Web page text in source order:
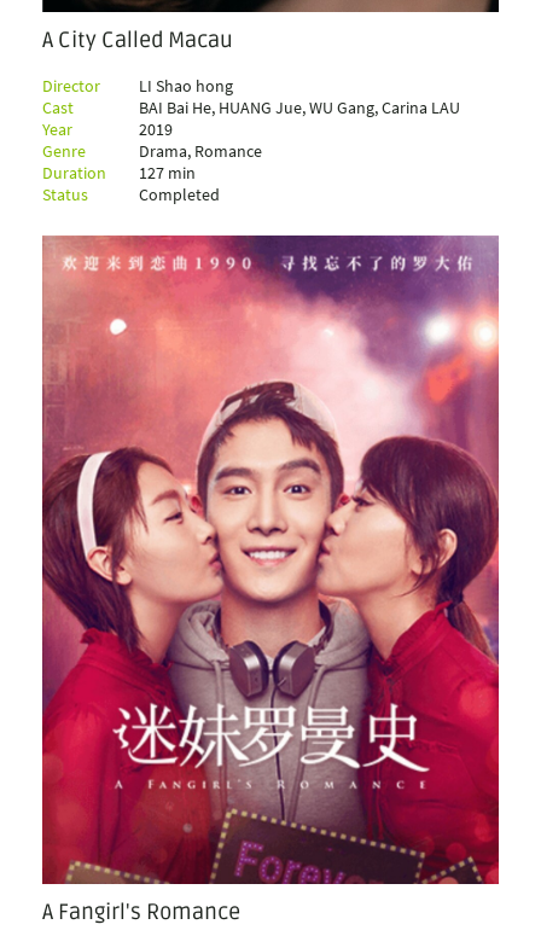
A City Called Macau
Director
LI Shao hong
Cast
BAI Bai He, HUANG Jue, WU Gang, Carina LAU
Year
2019
Genre
Drama, Romance
Duration
127 min
Status
Completed
A Fangirl's Romance